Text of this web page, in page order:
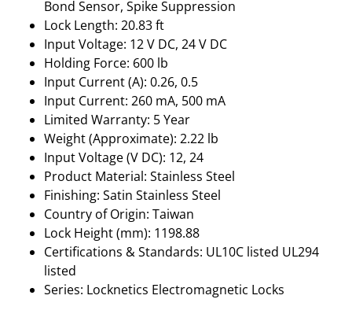
Bond Sensor, Spike Suppression
Lock Length: 20.83 ft
Input Voltage: 12 V DC, 24 V DC
Holding Force: 600 lb
Input Current (A): 0.26, 0.5
Input Current: 260 mA, 500 mA
Limited Warranty: 5 Year
Weight (Approximate): 2.22 lb
Input Voltage (V DC): 12, 24
Product Material: Stainless Steel
Finishing: Satin Stainless Steel
Country of Origin: Taiwan
Lock Height (mm): 1198.88
Certifications & Standards: UL10C listed UL294
listed
Series: Locknetics Electromagnetic Locks